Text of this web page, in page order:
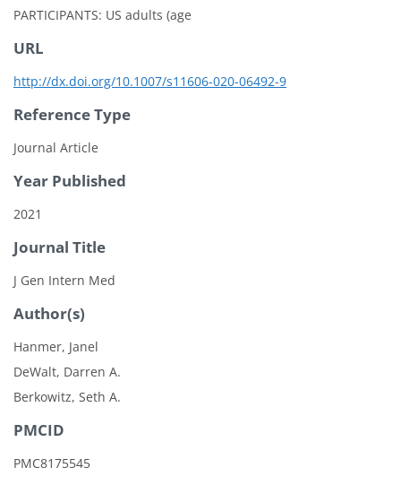
PARTICIPANTS: US adults (age
URL
http://dx.doi.org/10.1007/s11606-020-06492-9
Reference Type
Journal Article
Year Published
2021
Journal Title
J Gen Intern Med
Author(s)
Hanmer, Janel
DeWalt, Darren A.
Berkowitz, Seth A.
PMCID
PMC8175545